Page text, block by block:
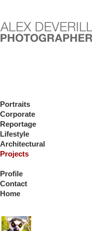
Portraits
Corporate
Reportage
Lifestyle
Architectural
Projects
Profile
Contact
Home